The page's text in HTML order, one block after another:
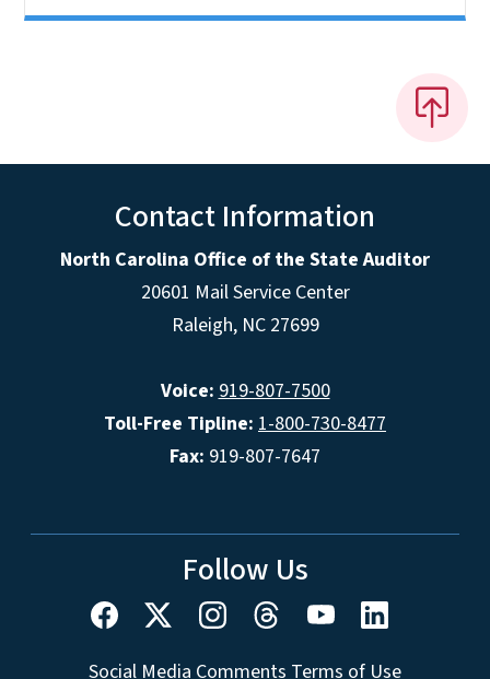
Contact Information
North Carolina Office of the State Auditor
20601 Mail Service Center
Raleigh, NC 27699
Voice: 919-807-7500
Toll-Free Tipline: 1-800-730-8477
Fax: 919-807-7647
Follow Us
Social Media Comments Terms of Use